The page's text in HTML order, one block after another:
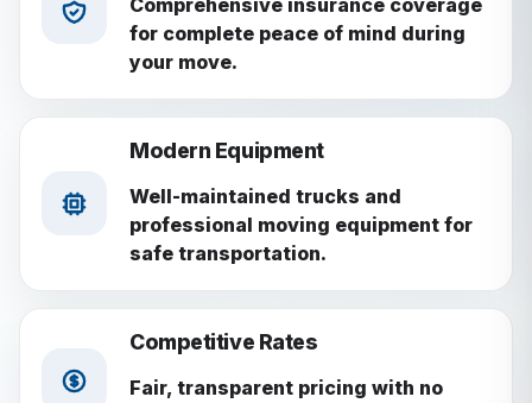
Comprehensive insurance coverage
for complete peace of mind during
your move.
Modern Equipment
Well-maintained trucks and
professional moving equipment for
safe transportation.
Competitive Rates
Fair, transparent pricing with no